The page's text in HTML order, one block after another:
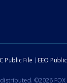
Public File EEO
©2026 FOX